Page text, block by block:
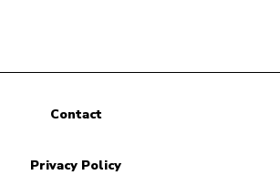
Contact
Privacy Policy